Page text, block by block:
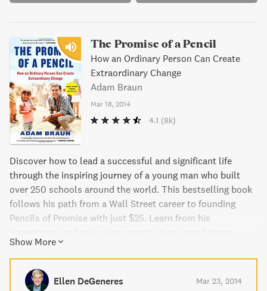
The Promise of a Pencil
How an Ordinary Person Can Create
Extraordinary Change
Adam Braun
Mar 18, 2014
4.1 (8k)
Discover how to lead a successful and significant life
through the inspiring journey of a young man who built
over 250 schools around the world. This bestselling book
follows his path from a Wall Street career to founding
Pencils of Promise with just $25. Learn from his
ambitions into reality. This critically acclaimed bestseller
is perfect for anyone seeking direction and purpose. Plus,
all proceeds from the book support Pencils of Promise.
Show More
Ellen DeGeneres Mar 23, 2014